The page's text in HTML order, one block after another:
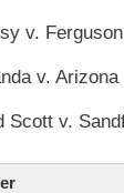
v. Ferguson
v. Arizona
Scott v.